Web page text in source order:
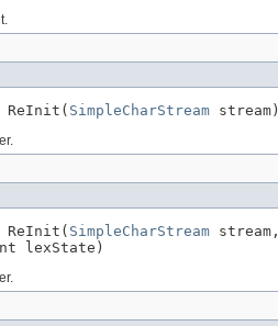
ReInit( SimpleCharStream stream)
ReInit( SimpleCharStream stream,
lexState)